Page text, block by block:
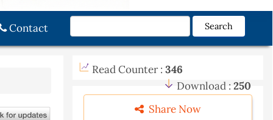
Contact Search
Read Counter : 346
Download : 250
Share Now